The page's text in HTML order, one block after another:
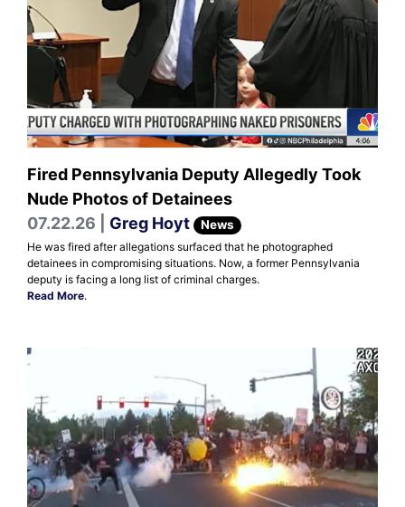
Fired Pennsylvania Deputy Allegedly Took
Nude Photos of Detainees
07.22.26 | Greg Hoyt News
He was fired after allegations surfaced that he photographed
detainees in compromising situations. Now, a former Pennsylvania
deputy is facing a long list of criminal charges.
Read More.